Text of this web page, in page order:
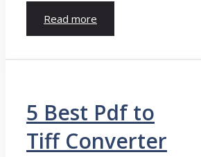
Read more
5 Best Pdf to
Tiff Converter